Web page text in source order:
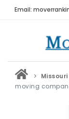
Email:
HOME
BEST MOVING
MOVING
moving